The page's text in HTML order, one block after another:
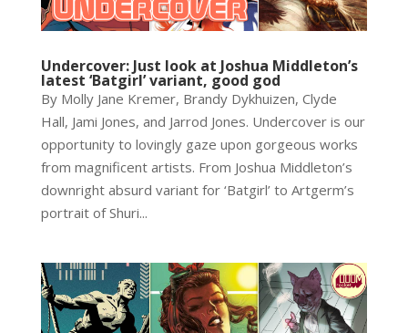
Undercover: Just look at Joshua Middleton’s
latest ‘Batgirl’ variant, good god
By Molly Jane Kremer, Brandy Dykhuizen, Clyde
Hall, Jami Jones, and Jarrod Jones. Undercover is our
opportunity to lovingly gaze upon gorgeous works
from magnificent artists. From Joshua Middleton’s
downright absurd variant for ‘Batgirl’ to Artgerm’s
portrait of Shuri...